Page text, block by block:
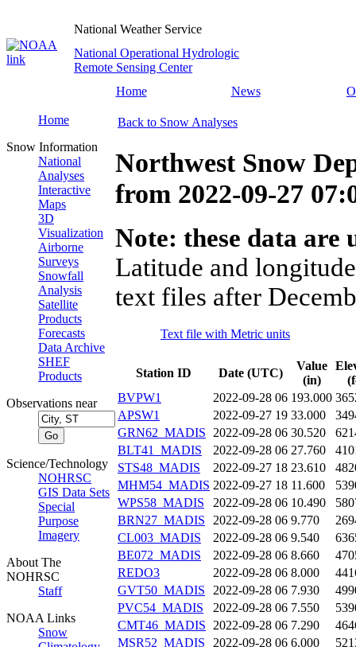
National Weather Service
National Operational Hydrologic
Remote Sensing Center
Home
News
Home
Snow Information
National
Analyses
Interactive
Maps
3D
Visualization
Airborne
Surveys
Snowfall
Analysis
Satellite
Products
Forecasts
Data Archive
SHEF
Products
Observations near
Science/Technology
NOHRSC
GIS Data Sets
Special
Purpose
Imagery
About The
NOHRSC
Staff
NOAA Links
Snow
Back to Snow Analyses
Northwest Snow
from 2022-09-27
Note: these data
Latitude and
text files after
Text file with Metric units
Station ID Date (UTC)
Value
(in)
BVPW1
2022-09-28 06 193.000
APSW1
2022-09-27 19 33.000
GRN62_MADIS 2022-09-28 06 30.520
BLT41_MADIS
2022-09-28 06 27.760
STS48_MADIS
2022-09-27 18 23.610
MHM54_MADIS 2022-09-27 18 11.600
WPS58_MADIS
2022-09-28 06 10.490
BRN27_MADIS
2022-09-28 06 9.770
CL003_MADIS
2022-09-28 06 9.540
BE072_MADIS
2022-09-28 06 8.660
REDO3
2022-09-28 06 8.000
GVT50_MADIS
2022-09-28 06 7.930
PVC54_MADIS
2022-09-28 06 7.550
CMT46_MADIS 2022-09-28 06 7.290
MSR52_MADIS
2022-09-28 06 6.000